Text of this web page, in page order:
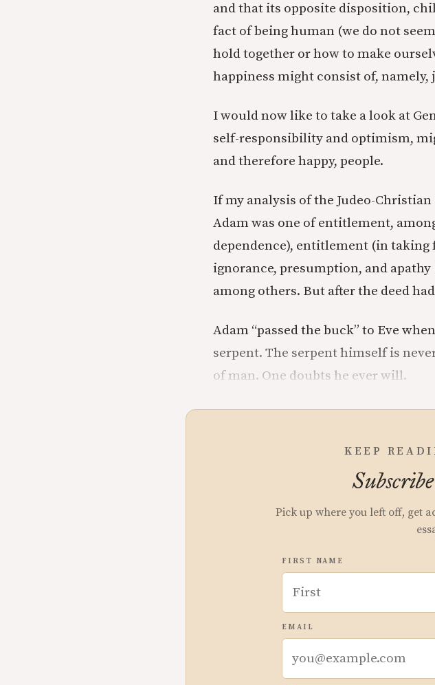
and that its opposite disposition,
fact of being human (we do not
hold together or how to make
happiness might consist of,
I would now like to take a look at
self-responsibility and optimism,
and therefore happy, people.
If my analysis of the Judeo-
Adam was one of entitlement,
dependence), entitlement (in taking
ignorance, presumption, and apathy
among others. But after the deed
Adam “passed the buck” to Eve
serpent. The serpent himself is
of man. One doubts he ever will.
KEEP
Pick up where you left off, get
FIRST NAME
EMAIL